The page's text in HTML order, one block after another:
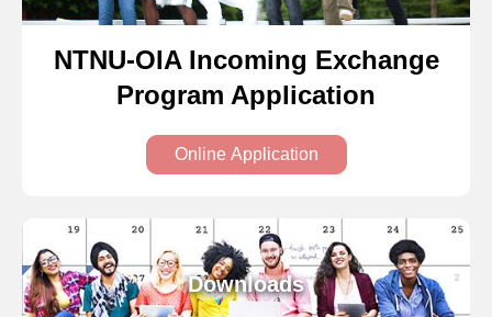
NTNU-OIA Incoming Exchange
Program Application
Online Application
Downloads